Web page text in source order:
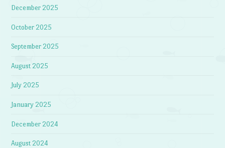
December 2025
October 2025
September 2025
August 2025
July 2025
January 2025
December 2024
August 2024